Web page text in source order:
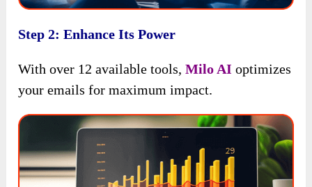
Step 2: Enhance Its Power
With over 12 available tools,Milo AI optimizes
your emails for maximum impact.